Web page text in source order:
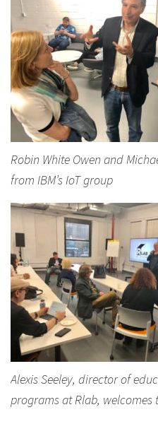
Robin White Owen and
from IBM’s IoT group
Alexis Seeley, director of
programs at Rlab, welcomes